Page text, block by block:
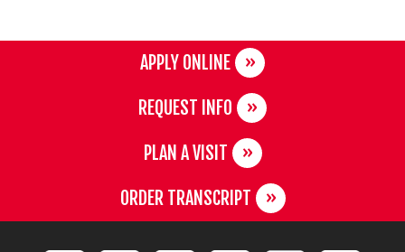
APPLY ONLINE
REQUEST INFO
PLAN A VISIT
ORDER TRANSCRIPT